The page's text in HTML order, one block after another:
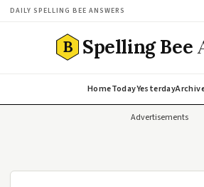
DAILY SPELLING BEE ANSWERS
B Spelling Bee
HomeTodayYesterday
Advertisements